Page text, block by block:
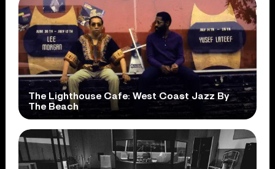
The Lighthouse Cafe: West Coast Jazz By
The Beach